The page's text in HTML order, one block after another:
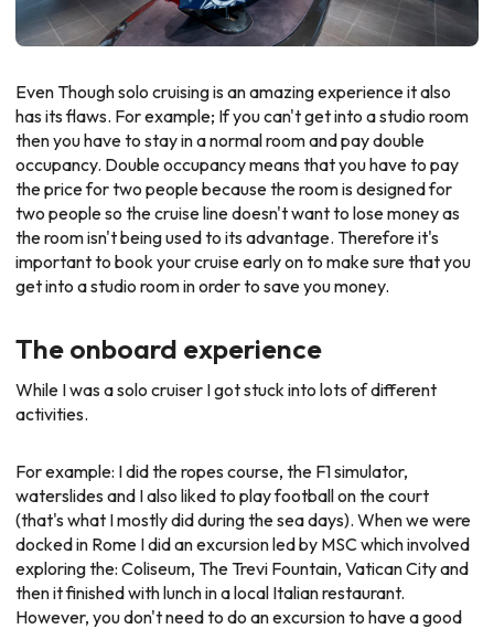
Even Though solo cruising is an amazing experience it also
has its flaws. For example; If you can't get into a studio room
then you have to stay in a normal room and pay double
occupancy. Double occupancy means that you have to pay
the price for two people because the room is designed for
two people so the cruise line doesn't want to lose money as
the room isn't being used to its advantage. Therefore it's
important to book your cruise early on to make sure that you
get into a studio room in order to save you money.
The onboard experience
While I was a solo cruiser I got stuck into lots of different
activities.
For example: I did the ropes course, the F1 simulator,
waterslides and I also liked to play football on the court
(that's what I mostly did during the sea days). When we were
docked in Rome I did an excursion led by MSC which involved
exploring the: Coliseum, The Trevi Fountain, Vatican City and
then it finished with lunch in a local Italian restaurant.
However, you don't need to do an excursion to have a good